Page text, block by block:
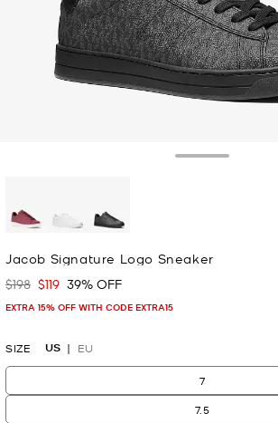
Jacob Signature Logo Sneaker
Was
$198 Now
$119 39% OFF
EXTRA 15% OFF WITH CODE EXTRA15
SIZE US EU
7
7.5